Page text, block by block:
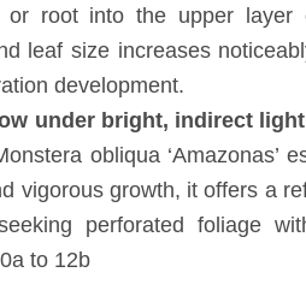
or root into the upper layer
leaf size increases
development.
under bright, indirect light
obliqua ‘Amazonas’
vigorous growth, it offers a
perforated foliage
to 12b